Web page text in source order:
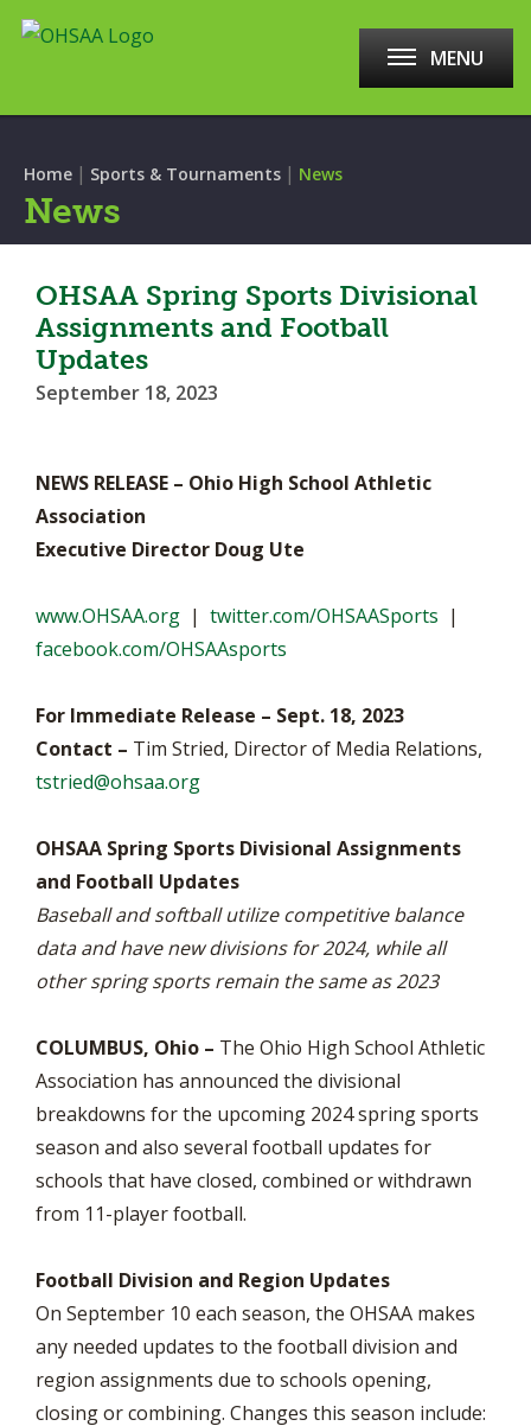
MENU
Home | Sports & Tournaments | News
News
OHSAA Spring Sports Divisional
Assignments and Football
Updates
September 18, 2023
NEWS RELEASE – Ohio High School Athletic
Association
Executive Director Doug Ute
www.OHSAA.org | twitter.com/OHSAASports |
facebook.com/OHSAAsports
For Immediate Release – Sept. 18, 2023
Contact – Tim Stried, Director of Media Relations,
tstried@ohsaa.org
OHSAA Spring Sports Divisional Assignments
and Football Updates
Baseball and softball utilize competitive balance
data and have new divisions for 2024, while all
other spring sports remain the same as 2023
COLUMBUS, Ohio – The Ohio High School Athletic
Association has announced the divisional
breakdowns for the upcoming 2024 spring sports
season and also several football updates for
schools that have closed, combined or withdrawn
from 11-player football.
Football Division and Region Updates
On September 10 each season, the OHSAA makes
any needed updates to the football division and
region assignments due to schools opening,
closing or combining. Changes this season include: